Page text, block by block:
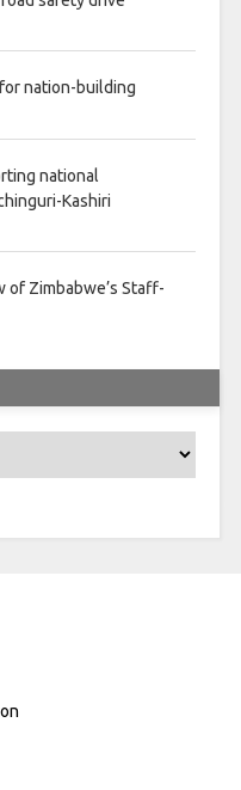
nation-building
national
Kashiri
of Zimbabwe’s Staff-